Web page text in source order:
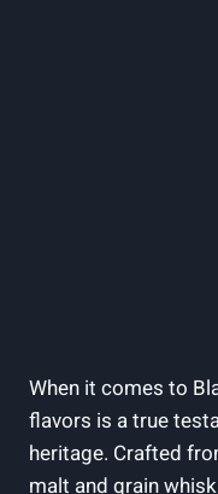
When it comes to
flavors is a true
heritage. Crafted
malt ​and grain